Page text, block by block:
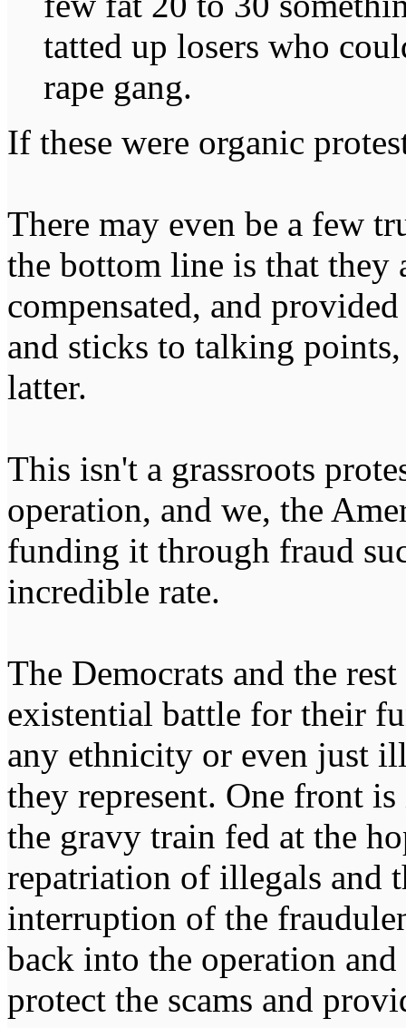
tatted up losers who
rape gang.
If these were organic
There may even be a few
the bottom line is that they
compensated, and
and sticks to talking
latter.
This isn't a grassroots
operation, and we, the
funding it through fraud
incredible rate.
The Democrats and the
existential battle for their
any ethnicity or even just
they represent. One front
the gravy train fed at the
repatriation of illegals and
interruption of the
back into the operation
protect the scams and